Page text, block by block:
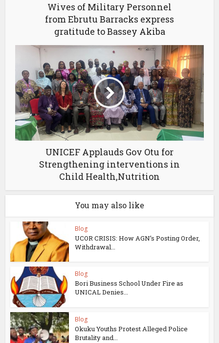
Wives of Military Personnel
from Ebrutu Barracks express
gratitude to Bassey Akiba
UNICEF Applauds Gov Otu for
Strengthening interventions in
Child Health,Nutrition
You may also like
Blog
UCOR CRISIS: How AGN’s Posting Order,
Withdrawal...
Blog
Bori Business School Under Fire as
UNICAL Denies...
Blog
Okuku Youths Protest Alleged Police
Brutality and...